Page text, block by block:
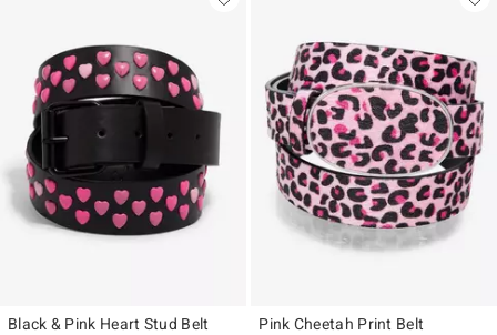
Black & Pink Heart Stud Belt
Pink Cheetah Print Belt